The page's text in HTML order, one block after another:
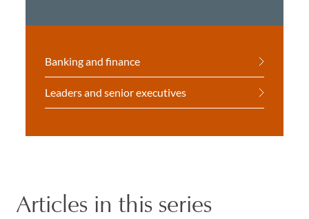
Banking and finance
Leaders and senior executives
Articles in this series